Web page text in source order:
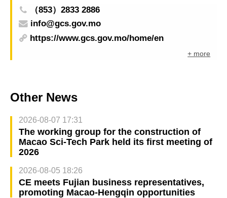
（853）2833 2886
info@gcs.gov.mo
https://www.gcs.gov.mo/home/en
+ more
Other News
2026-08-07 17:31
The working group for the construction of
Macao Sci-Tech Park held its first meeting of
2026
2026-08-05 18:26
CE meets Fujian business representatives,
promoting Macao-Hengqin opportunities